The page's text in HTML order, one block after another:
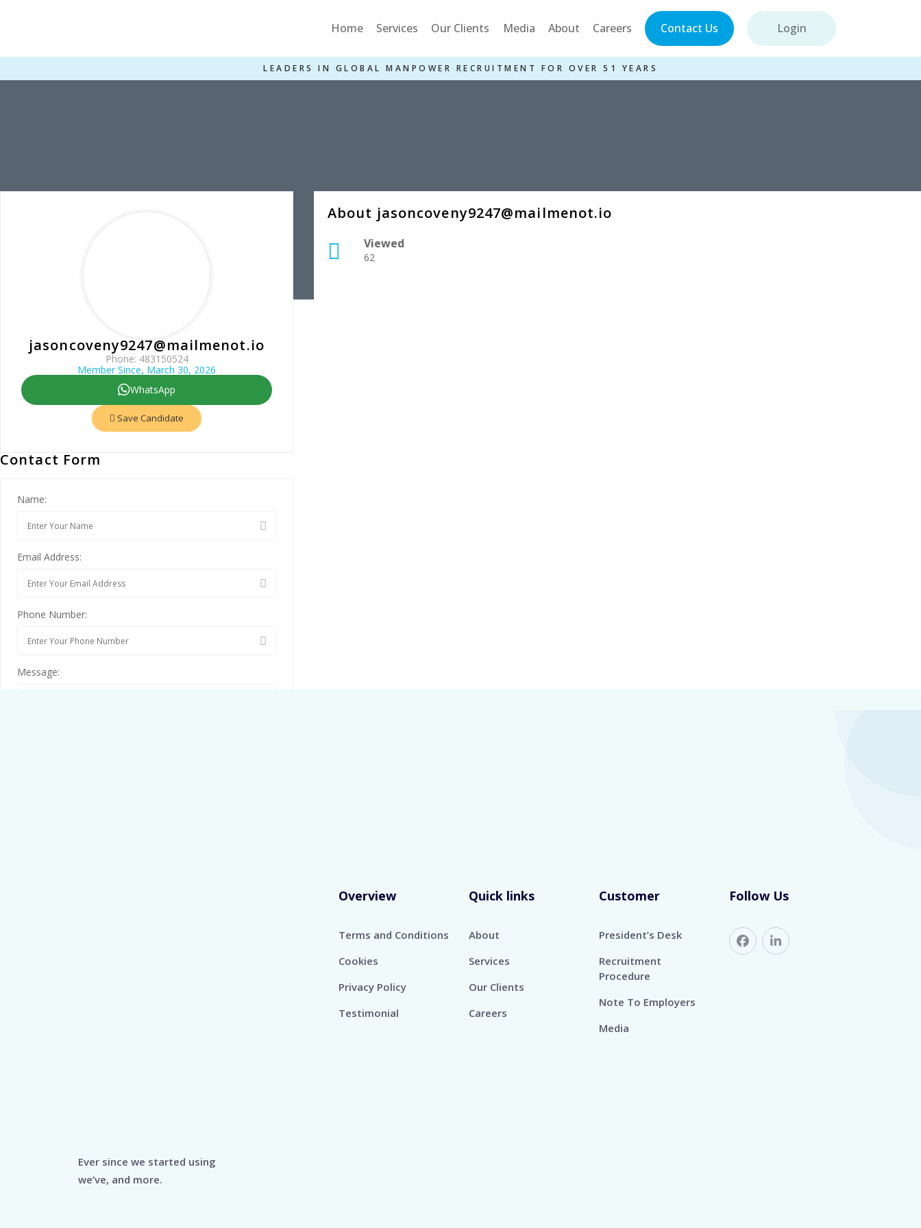
Home Services Our Clients Media About Careers Contact Us Login
LEADERS IN GLOBAL MANPOWER RECRUITMENT FOR OVER 51 YEARS
jasoncoveny9247@mailmenot.io
Phone: 483150524
Member Since, March 30, 2026
WhatsApp
Save Candidate
Contact Form
Name:
Email Address:
Phone Number:
Message:
About jasoncoveny9247@mailmenot.io
Viewed
62
Ever since we started using
we’ve, and more.
Overview
Terms and Conditions
Cookies
Privacy Policy
Testimonial
Quick links
About
Services
Our Clients
Careers
Customer
President’s Desk
Recruitment
Procedure
Note To Employers
Media
Follow Us